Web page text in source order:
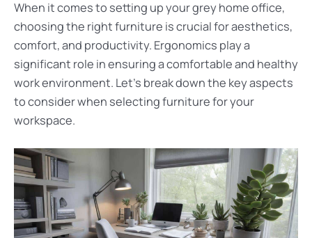
When it comes to setting up your grey home office,
choosing the right furniture is crucial for aesthetics,
comfort, and productivity. Ergonomics play a
significant role in ensuring a comfortable and healthy
work environment. Let’s break down the key aspects
to consider when selecting furniture for your
workspace.